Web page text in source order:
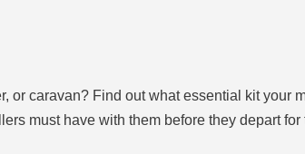
or caravan? Find out what essential kit your
must have with them before they depart for